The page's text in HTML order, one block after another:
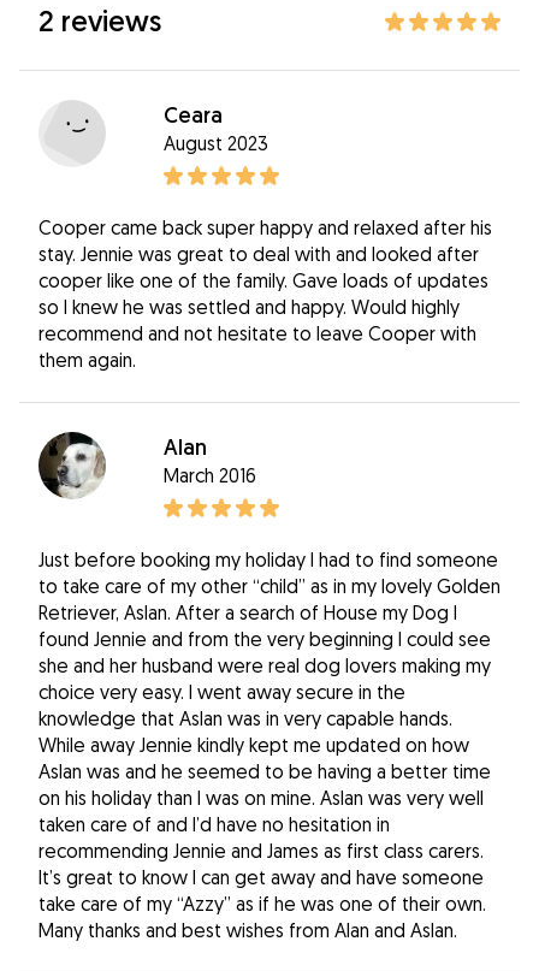
2 reviews
Ceara
August 2023
Cooper came back super happy and relaxed after his
stay. Jennie was great to deal with and looked after
cooper like one of the family. Gave loads of updates
so I knew he was settled and happy. Would highly
recommend and not hesitate to leave Cooper with
them again.
Alan
March 2016
Just before booking my holiday I had to find someone
to take care of my other “child” as in my lovely Golden
Retriever, Aslan. After a search of House my Dog I
found Jennie and from the very beginning I could see
she and her husband were real dog lovers making my
choice very easy. I went away secure in the
knowledge that Aslan was in very capable hands.
While away Jennie kindly kept me updated on how
Aslan was and he seemed to be having a better time
on his holiday than I was on mine. Aslan was very well
taken care of and I’d have no hesitation in
recommending Jennie and James as first class carers.
It’s great to know I can get away and have someone
take care of my “Azzy” as if he was one of their own.
Many thanks and best wishes from Alan and Aslan.